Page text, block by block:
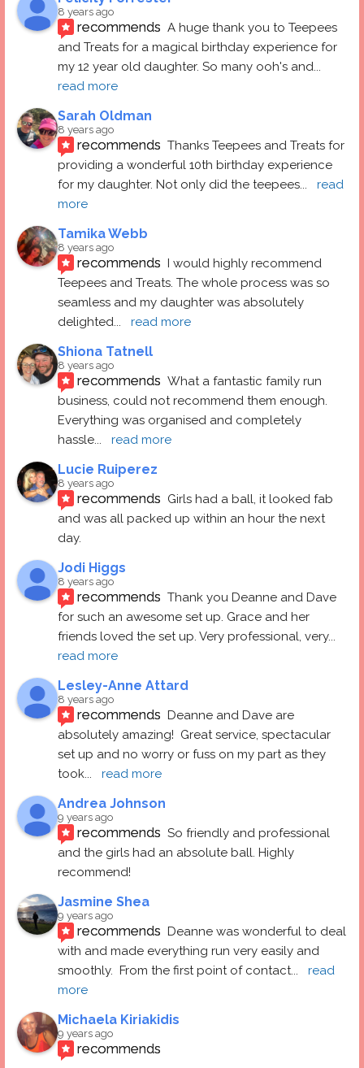
8 years ago
recommends A huge thank you to Teepees
and Treats for a magical birthday experience for
my 12 year old daughter. So many ooh's and
read more
Sarah Oldman
8 years ago
recommends Thanks Teepees and Treats for
providing a wonderful 10th birthday experience
for my daughter. Not only did the teepees...
read
more
Tamika Webb
8 years ago
recommends I would highly recommend
Teepees and Treats. The whole process was so
seamless and my daughter was absolutely
delighted... read more
Shiona Tatnell
8 years ago
recommends What a fantastic family run
business, could not recommend them enough.
Everything was organised and completely
hassle... read more
Lucie Ruiperez
8 years ago
recommends Girls had a ball, it looked fab
and was all packed up within an hour the next
day.
Jodi Higgs
8 years ago
recommends Thank you Deanne and Dave
for such an awesome set up. Grace and her
friends loved the set up. Very professional, very
read more
Lesley-Anne Attard
8 years ago
recommends Deanne and Dave are
absolutely amazing!  Great service, spectacular
set up and no worry or fuss on my part as they
took... read more
Andrea Johnson
9 years ago
recommends So friendly and professional
and the girls had an absolute ball. Highly
recommend!
Jasmine Shea
9 years ago
recommends Deanne was wonderful to deal
with and made everything run very easily and
smoothly.  From the first point of contact...
read
more
Michaela Kiriakidis
9 years ago
recommends